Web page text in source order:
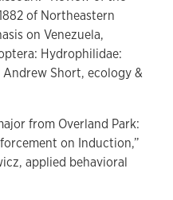
of Northeastern
on Venezuela,
Hydrophilidae:
Short, ecology &
from Overland Park:
on Induction,”
applied behavioral